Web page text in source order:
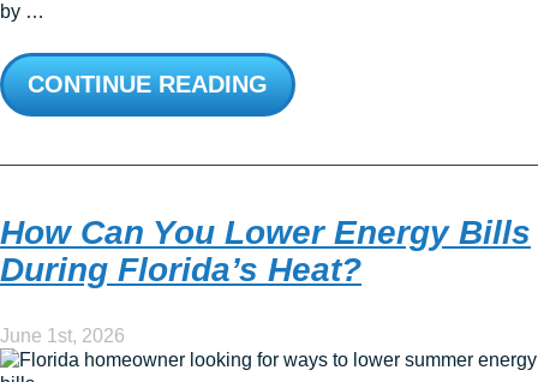
by …
CONTINUE READING
How Can You Lower Energy Bills
During Florida’s Heat?
June 1st, 2026